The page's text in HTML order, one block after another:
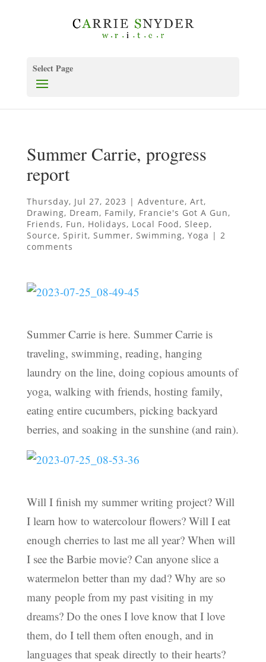
Select Page
Summer Carrie, progress
report
Thursday, Jul 27, 2023 | Adventure, Art,
Drawing, Dream, Family, Francie's Got A Gun,
Friends, Fun, Holidays, Local Food, Sleep,
Source, Spirit, Summer, Swimming, Yoga | 2
comments
Summer Carrie is here. Summer Carrie is
traveling, swimming, reading, hanging
laundry on the line, doing copious amounts of
yoga, walking with friends, hosting family,
eating entire cucumbers, picking backyard
berries, and soaking in the sunshine (and rain).
Will I finish my summer writing project? Will
I learn how to watercolour flowers? Will I eat
enough cherries to last me all year? When will
I see the Barbie movie? Can anyone slice a
watermelon better than my dad? Why are so
many people from my past visiting in my
dreams? Do the ones I love know that I love
them, do I tell them often enough, and in
languages that speak directly to their hearts?